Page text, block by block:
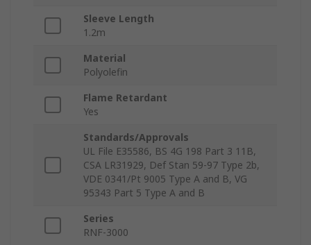
Sleeve Length
1.2m
Material
Polyolefin
Flame Retardant
Yes
Standards/Approvals
UL File E35586, BS 4G 198 Part 3 11B,
CSA LR31929, Def Stan 59-97 Type 2b,
VDE 0341/Pt 9005 Type A and B, VG
95343 Part 5 Type A and B
Series
RNF-3000